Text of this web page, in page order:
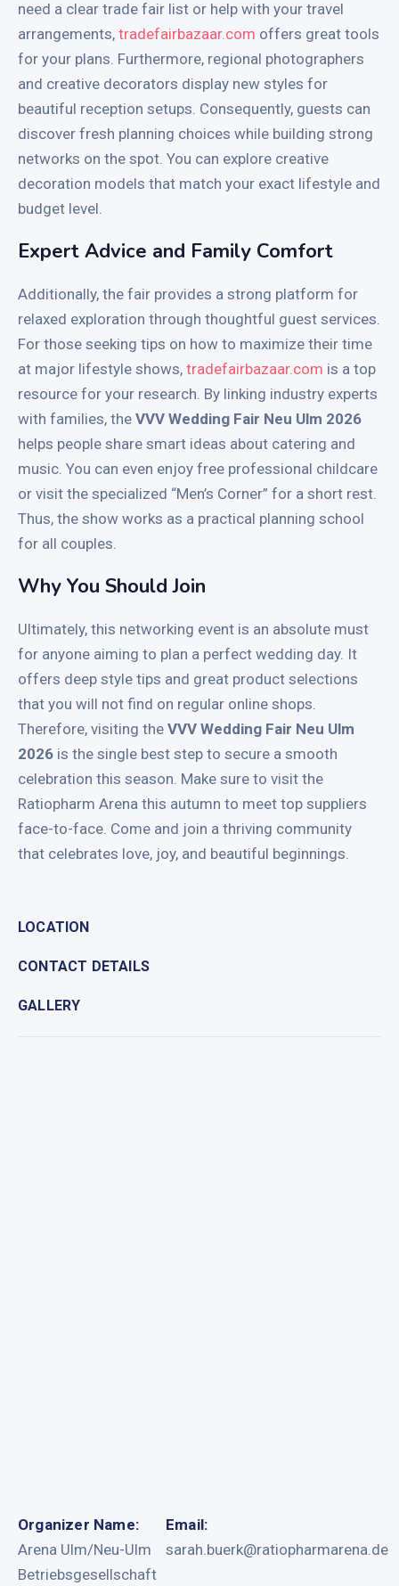
need a clear trade fair list or help with your travel
arrangements, tradefairbazaar.com offers great tools
for your plans. Furthermore, regional photographers
and creative decorators display new styles for
beautiful reception setups. Consequently, guests can
discover fresh planning choices while building strong
networks on the spot. You can explore creative
decoration models that match your exact lifestyle and
budget level.
Expert Advice and Family Comfort
Additionally, the fair provides a strong platform for
relaxed exploration through thoughtful guest services.
For those seeking tips on how to maximize their time
at major lifestyle shows, tradefairbazaar.com is a top
resource for your research. By linking industry experts
with families, the VVV Wedding Fair Neu Ulm 2026
helps people share smart ideas about catering and
music. You can even enjoy free professional childcare
or visit the specialized “Men’s Corner” for a short rest.
Thus, the show works as a practical planning school
for all couples.
Why You Should Join
Ultimately, this networking event is an absolute must
for anyone aiming to plan a perfect wedding day. It
offers deep style tips and great product selections
that you will not find on regular online shops.
Therefore, visiting the VVV Wedding Fair Neu Ulm
2026 is the single best step to secure a smooth
celebration this season. Make sure to visit the
Ratiopharm Arena this autumn to meet top suppliers
face-to-face. Come and join a thriving community
that celebrates love, joy, and beautiful beginnings.
LOCATION
CONTACT DETAILS
GALLERY
Organizer Name:
Arena Ulm/Neu-Ulm
Betriebsgesellschaft
Email:
sarah.buerk@ratiopharmarena.de